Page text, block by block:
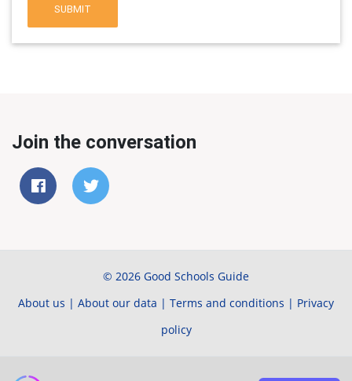
SUBMIT
Join the conversation
© 2026 Good Schools Guide
About us | About our data | Terms and conditions | Privacy
policy